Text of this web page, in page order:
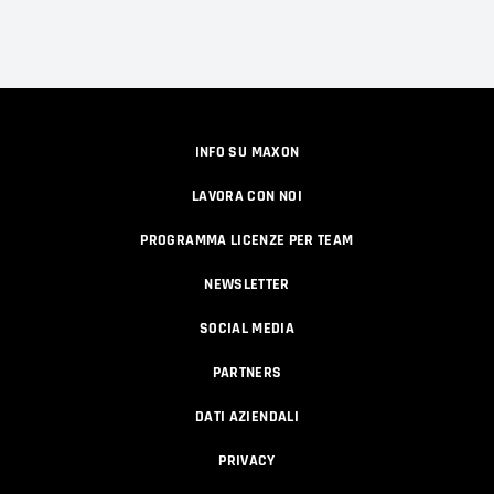
INFO SU MAXON
LAVORA CON NOI
PROGRAMMA LICENZE PER TEAM
NEWSLETTER
SOCIAL MEDIA
PARTNERS
DATI AZIENDALI
PRIVACY